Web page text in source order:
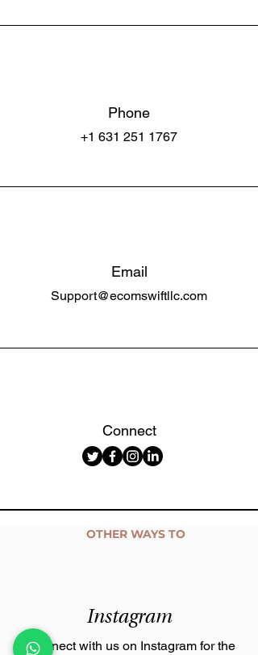
Phone
+1 631 251 1767
Email
Support@ecomswiftllc.com
Connect
OTHER WAYS TO
Instagram
"Connect with us on Instagram for the